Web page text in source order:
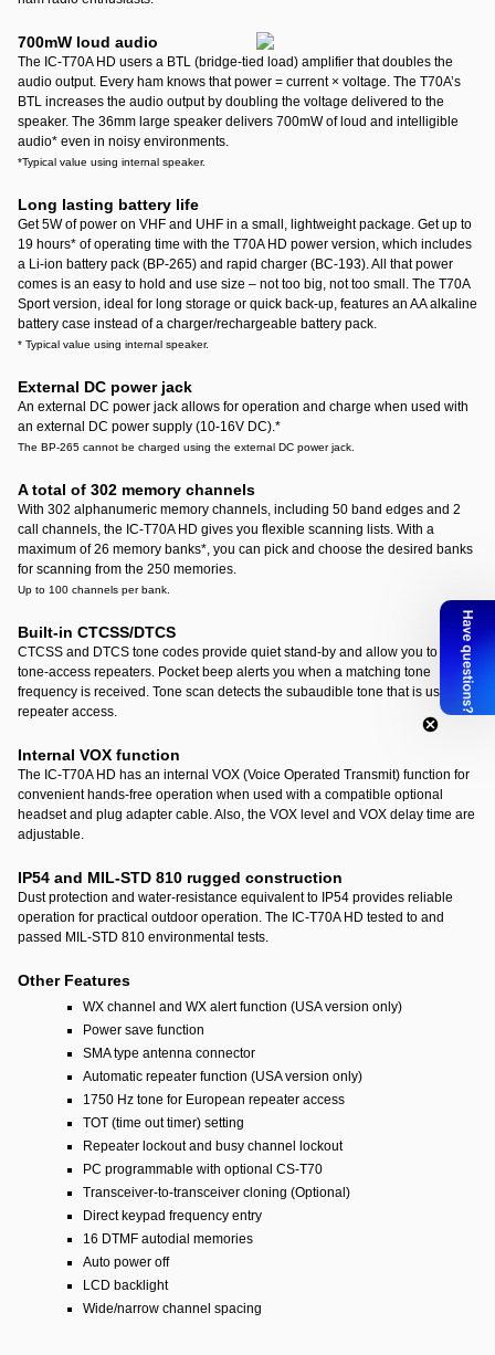
700mW loud audio
The IC-T70A HD users a BTL (bridge-tied load) amplifier that doubles the
audio output. Every ham knows that power = current × voltage. The T70A’s
BTL increases the audio output by doubling the voltage delivered to the
speaker. The 36mm large speaker delivers 700mW of loud and intelligible
audio* even in noisy environments.
*Typical value using internal speaker.
Long lasting battery life
Get 5W of power on VHF and UHF in a small, lightweight package. Get up to
19 hours* of operating time with the T70A HD power version, which includes
a Li-ion battery pack (BP-265) and rapid charger (BC-193). All that power
comes is an easy to hold and use size – not too big, not too small. The T70A
Sport version, ideal for long storage or quick back-up, features an AA alkaline
battery case instead of a charger/rechargeable battery pack.
* Typical value using internal speaker.
External DC power jack
An external DC power jack allows for operation and charge when used with
an external DC power supply (10-16V DC).*
The BP-265 cannot be charged using the external DC power jack.
A total of 302 memory channels
With 302 alphanumeric memory channels, including 50 band edges and 2
call channels, the IC-T70A HD gives you flexible scanning lists. With a
maximum of 26 memory banks*, you can pick and choose the desired banks
for scanning from the 250 memories.
Up to 100 channels per bank.
Built-in CTCSS/DTCS
CTCSS and DTCS tone codes provide quiet stand-by and allow you to use
tone-access repeaters. Pocket beep alerts you when a matching tone
frequency is received. Tone scan detects the subaudible tone that is used for
repeater access.
Internal VOX function
The IC-T70A HD has an internal VOX (Voice Operated Transmit) function for
convenient hands-free operation when used with a compatible optional
headset and plug adapter cable. Also, the VOX level and VOX delay time are
adjustable.
IP54 and MIL-STD 810 rugged construction
Dust protection and water-resistance equivalent to IP54 provides reliable
operation for practical outdoor operation. The IC-T70A HD tested to and
passed MIL-STD 810 environmental tests.
Other Features
WX channel and WX alert function (USA version only)
Power save function
SMA type antenna connector
Automatic repeater function (USA version only)
1750 Hz tone for European repeater access
TOT (time out timer) setting
Repeater lockout and busy channel lockout
PC programmable with optional CS-T70
Transceiver-to-transceiver cloning (Optional)
Direct keypad frequency entry
16 DTMF autodial memories
Auto power off
LCD backlight
Wide/narrow channel spacing